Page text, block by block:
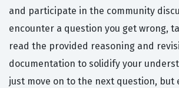
and participate in the community
encounter a question you get wrong,
read the provided reasoning and
documentation to solidify your
just move on to the next question, but